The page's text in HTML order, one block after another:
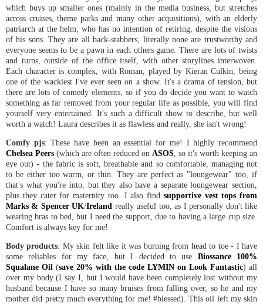
which buys up smaller ones (mainly in the media business, but stretches
across cruises, theme parks and many other acquisitions), with an elderly
patriarch at the helm, who has no intention of retiring, despite the visions
of his sons. They are all back-stabbers, literally none are trustworthy and
everyone seems to be a pawn in each others game. There are lots of twists
and turns, outside of the office itself, with other storylines interwoven.
Each character is complex, with Roman, played by Kieran Culkin, being
one of the wackiest I've ever seen on a show. It's a drama of tension, but
there are lots of comedy elements, so if you do decide you want to watch
something as far removed from your regular life as possible, you will find
yourself very entertained. It's such a difficult show to describe, but well
worth a watch! Laura describes it as flawless and really, she isn't wrong!
Comfy pjs: These have been an essential for me! I highly recommend
Chelsea Peers (which are often reduced on ASOS , so it's worth keeping an
eye out) - the fabric is soft, breathable and so comfortable, managing not
to be either too warm, or thin. They are perfect as "loungewear" too, if
that's what you're into, but they also have a separate loungewear section,
plus they cater for maternity too. I also find supportive vest tops from
Marks & Spencer UK/Ireland really useful too, as I personally don't like
wearing bras to bed, but I need the support, due to having a large cup size.
Comfort is always key for me!
Body products: My skin felt like it was burning from head to toe - I have
some reliables for my face, but I decided to use Biossance 100%
Squalane Oil (save 20% with the code LYMIN on Look Fantastic) all
over my body (I say I, but I would have been completely lost without my
husband because I have so many bruises from falling over, so he and my
mother did pretty much everything for me! #blessed). This oil left my skin